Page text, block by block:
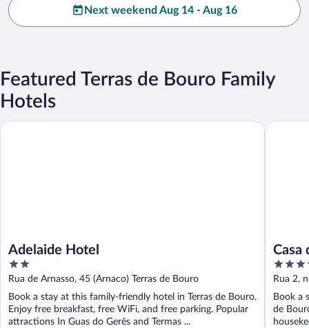
Next weekend Aug 14 - Aug 16
Featured Terras de Bouro Family
Hotels
Adelaide Hotel
2
out
of
5
Rua de Arnasso, 45 (Arnaco) Terras de Bouro
Book a stay at this family-friendly hotel in Terras de Bouro.
Enjoy free breakfast, free WiFi, and free parking. Popular
attractions In Guas do Gerês and Termas ...
Adelaide Hotel
Casa
4
out
of
5
Rua 2,
Braga
Book a
de
Casa do